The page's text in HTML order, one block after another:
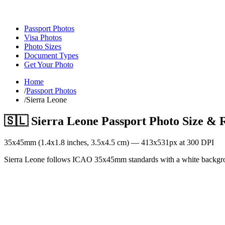
Passport Photos
Visa Photos
Photo Sizes
Document Types
Get Your Photo
Home
/Passport Photos
/Sierra Leone
🇸🇱 Sierra Leone Passport Photo Size &
35x45mm (1.4x1.8 inches, 3.5x4.5 cm) — 413x531px at 300 DPI
Sierra Leone follows ICAO 35x45mm standards with a white